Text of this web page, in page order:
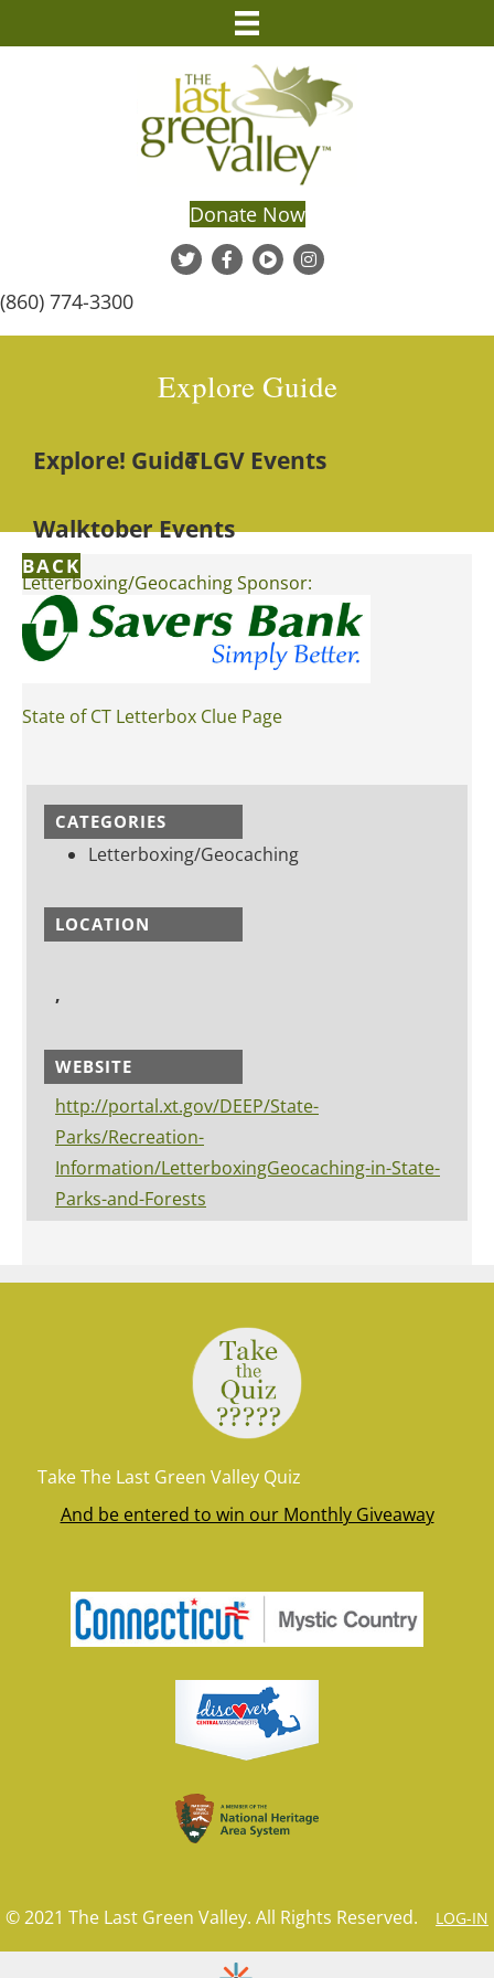
Donate Now
(860) 774-3300
Explore Guide
Explore! GuideTLGV Events
Walktober Events
BACK
Letterboxing/Geocaching Sponsor:
State of CT Letterbox Clue Page
CATEGORIES
Letterboxing/Geocaching
LOCATION
,
WEBSITE
http://portal.xt.gov/DEEP/State-
Parks/Recreation-
Information/LetterboxingGeocaching-in-State-
Parks-and-Forests
Take The Last Green Valley Quiz
And be entered to win our Monthly Giveaway
© 2021 The Last Green Valley. All Rights Reserved. LOG-IN